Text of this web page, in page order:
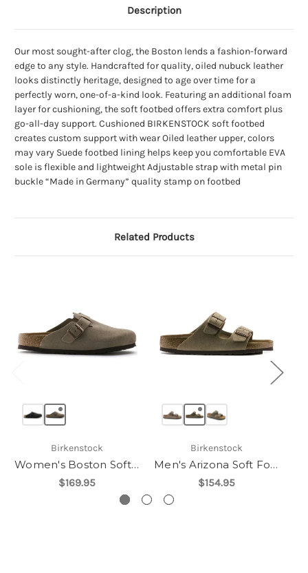
Description
Our most sought-after clog, the Boston lends a fashion-forward
edge to any style. Handcrafted for quality, oiled nubuck leather
looks distinctly heritage, designed to age over time for a
perfectly worn, one-of-a-kind look. Featuring an additional foam
layer for cushioning, the soft footbed offers extra comfort plus
go-all-day support. Cushioned BIRKENSTOCK soft footbed
creates custom support with wear Oiled leather upper, colors
may vary Suede footbed lining helps keep you comfortable EVA
sole is flexible and lightweight Adjustable strap with metal pin
buckle “Made in Germany” quality stamp on footbed
Related Products
Birkenstock
Women's Boston Soft Footbed
$169.95
Birkenstock
Men's Arizona Soft Footbed
$154.95